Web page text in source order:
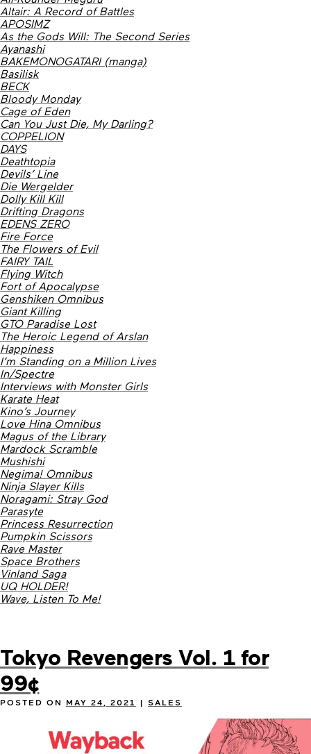
Altair: A Record of Battles
APOSIMZ
As the Gods Will: The Second Series
Ayanashi
BAKEMONOGATARI (manga)
Basilisk
BECK
Bloody Monday
Cage of Eden
Can You Just Die, My Darling?
COPPELION
DAYS
Deathtopia
Devils’ Line
Die Wergelder
Dolly Kill Kill
Drifting Dragons
EDENS ZERO
Fire Force
The Flowers of Evil
FAIRY TAIL
Flying Witch
Fort of Apocalypse
Genshiken Omnibus
Giant Killing
GTO Paradise Lost
The Heroic Legend of Arslan
Happiness
I’m Standing on a Million Lives
In/Spectre
Interviews with Monster Girls
Karate Heat
Kino’s Journey
Love Hina Omnibus
Magus of the Library
Mardock Scramble
Mushishi
Negima! Omnibus
Ninja Slayer Kills
Noragami: Stray God
Parasyte
Princess Resurrection
Pumpkin Scissors
Rave Master
Space Brothers
Vinland Saga
UQ HOLDER!
Wave, Listen To Me!
Tokyo Revengers Vol. 1 for
99¢
POSTED ON MAY 24, 2021 | SALES